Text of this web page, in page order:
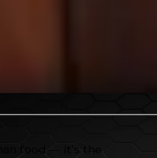
food — it’s the